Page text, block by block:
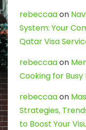
rebeccaaon
System: Your
Qatar Visa
rebeccaaon
Cooking for
rebeccaaon
Strategies,
to Boost Your